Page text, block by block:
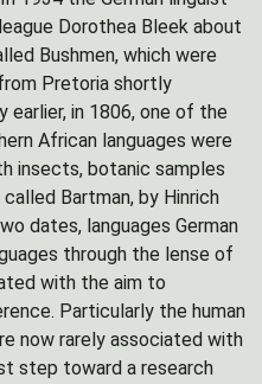
Dorothea Bleek about
Bushmen, which were
Pretoria shortly
in 1806, one of the
African languages were
insects, botanic samples
Bartman, by Hinrich
dates, languages German
through the lense of
with the aim to
Particularly the human
now rarely associated with
step toward a research